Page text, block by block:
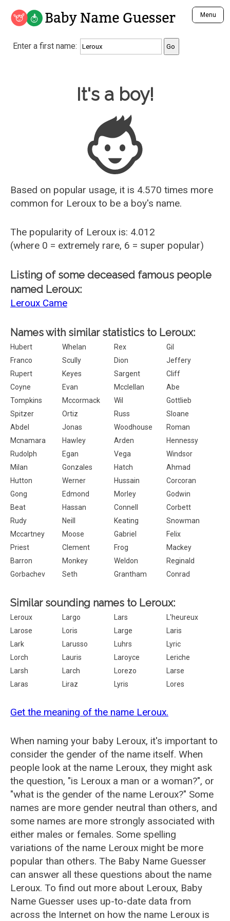
Baby Name Guesser Menu
Analyze a First Name
Unique Baby Name Finder
Most Gender Neutral Names
Most Popular Male Names
Most Popular Female Names
Who is Your Alter Ego?
Recently Added Male Names
Recently Added Female Names
Enter a first name:
Baby Name Guesser
It's a boy!
Based on popular usage, it is 4.570 times more
common for Leroux to be a boy's name.
The popularity of Leroux is: 4.012
(where 0 = extremely rare, 6 = super popular)
Listing of some deceased famous people
named Leroux:
Leroux Came
Names with similar statistics to Leroux:
Hubert Whelan Rex
Gil
Franco
Scully Dion
Jeffery
Rupert
Keyes Sargent
Cliff
Coyne
Evan Mcclellan
Abe
Tompkins
Mccormack Wil
Gottlieb
Spitzer
Ortiz Russ
Sloane
Abdel
Jonas Woodhouse
Roman
Mcnamara
Hawley Arden
Hennessy
Rudolph
Egan Vega
Windsor
Milan
Gonzales Hatch
Ahmad
Hutton
Werner Hussain
Corcoran
Gong
Edmond Morley
Godwin
Beat
Hassan Connell
Corbett
Rudy
Neill Keating
Snowman
Mccartney
Moose Gabriel
Felix
Priest
Clement Frog
Mackey
Barron
Monkey Weldon
Reginald
Gorbachev
Seth Grantham Conrad
Similar sounding names to Leroux:
Leroux Largo Lars
L'heureux
Larose
Loris Large
Laris
Lark
Larusso Luhrs
Lyric
Lorch
Lauris Laroyce
Leriche
Larsh
Larch Lorezo
Larse
Laras
Liraz Lyris Lores
Get the meaning of the name Leroux.
When naming your baby Leroux, it's important to
consider the gender of the name itself. When
people look at the name Leroux, they might ask
the question, "is Leroux a man or a woman?", or
"what is the gender of the name Leroux?" Some
names are more gender neutral than others, and
some names are more strongly associated with
either males or females. Some spelling
variations of the name Leroux might be more
popular than others. The Baby Name Guesser
can answer all these questions about the name
Leroux. To find out more about Leroux, Baby
Name Guesser uses up-to-date data from
across the Internet on how the name Leroux is